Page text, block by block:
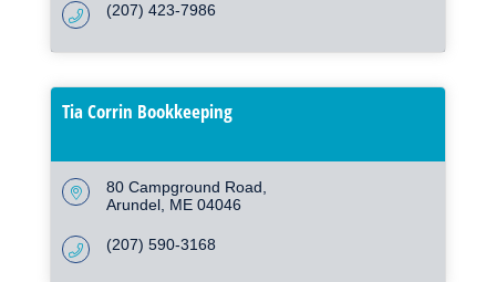
(207) 423-7986
Tia Corrin Bookkeeping
80 Campground Road
Arundel ME 04046
(207) 590-3168